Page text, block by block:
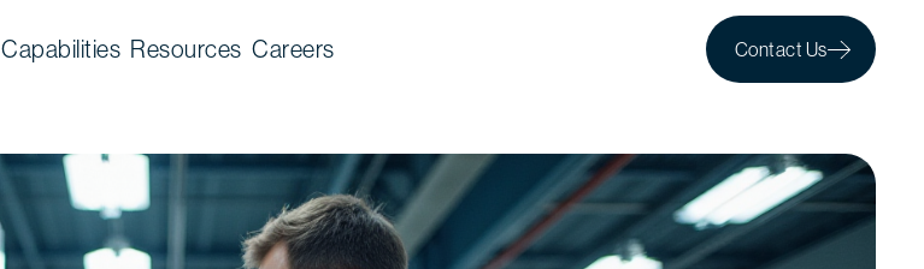
Capabilities Resources Careers Contact Us